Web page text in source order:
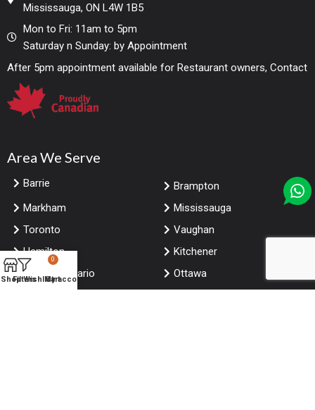
Mississauga, ON L4W 1B5
Mon to Fri: 11am to 5pm
Saturday n Sunday: by Appointment
After 5pm appointment available for Restaurant owners, Contact
Area We Serve
Barrie
Brampton
Markham
Mississauga
Toronto
Vaughan
Hamilton
Kitchener
London Ontario
Ottawa
ShopFiltersWishlist
0
Cart
My account